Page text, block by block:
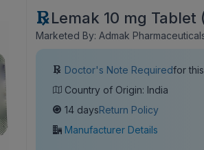
Lemak 10 mg Tablet
Marketed By: Admak
Doctor's Note Requiredfor
Country of Origin: India
14 daysReturn Policy
Manufacturer Details